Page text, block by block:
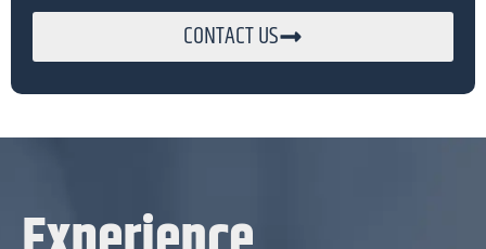
CONTACT US